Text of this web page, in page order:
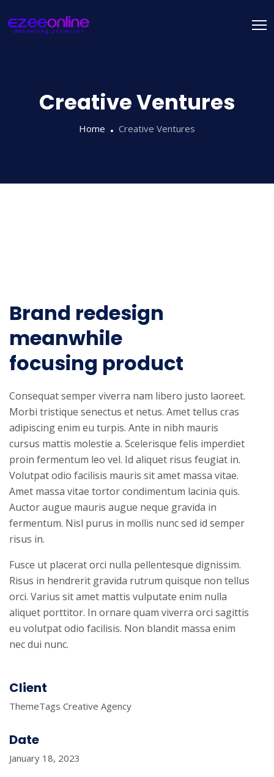
Creative Ventures
Home Creative Ventures
Brand redesign
meanwhile
focusing product
Consequat semper viverra nam libero justo laoreet.
Morbi tristique senectus et netus. Amet tellus cras
adipiscing enim eu turpis. Ante in nibh mauris
cursus mattis molestie a. Scelerisque felis imperdiet
proin fermentum leo vel. Id aliquet risus feugiat in.
Volutpat odio facilisis mauris sit amet massa vitae.
Amet massa vitae tortor condimentum lacinia quis.
Auctor augue mauris augue neque gravida in
fermentum. Nisl purus in mollis nunc sed id semper
risus in.
Fusce ut placerat orci nulla pellentesque dignissim.
Risus in hendrerit gravida rutrum quisque non tellus
orci. Varius sit amet mattis vulputate enim nulla
aliquet porttitor. In ornare quam viverra orci sagittis
eu volutpat odio facilisis. Non blandit massa enim
nec dui nunc.
Client
ThemeTags Creative Agency
Date
January 18, 2023